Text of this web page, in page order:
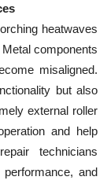
heatwaves
components
misaligned.
but also
external roller
and help
technicians
and